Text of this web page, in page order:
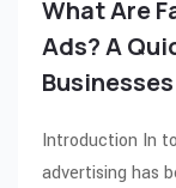
What Are
Ads? A
Businesses
Introduction In
advertising has